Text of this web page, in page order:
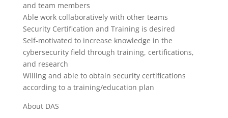
and team members
Able work collaboratively with other teams
Security Certification and Training is desired
Self-motivated to increase knowledge in the
cybersecurity field through training, certifications,
and research
Willing and able to obtain security certifications
according to a training/education plan
About DAS